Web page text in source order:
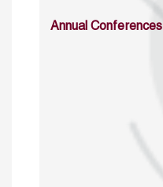
Annual Conferences